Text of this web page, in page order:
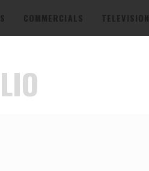
COMMERCIALS TELEVISION